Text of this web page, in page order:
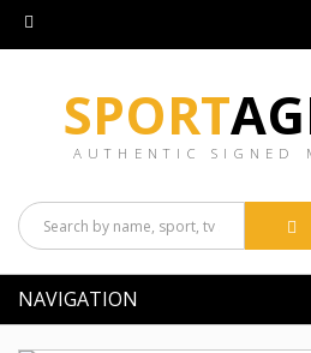
SPORT
AUTHENTIC SIGNED
NAVIGATION